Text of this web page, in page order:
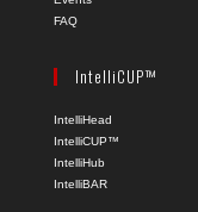
FAQ
IntelliCUP™
IntelliHead
IntelliCUP™
IntelliHub
IntelliBAR